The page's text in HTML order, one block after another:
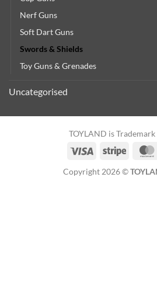
Nerf Guns
Soft Dart Guns
Swords & Shields
Toy Guns & Grenades
Uncategorised
TOYLAND is
Visa
Stripe
Copyright 2026 ©